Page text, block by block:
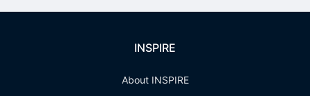
INSPIRE
About INSPIRE